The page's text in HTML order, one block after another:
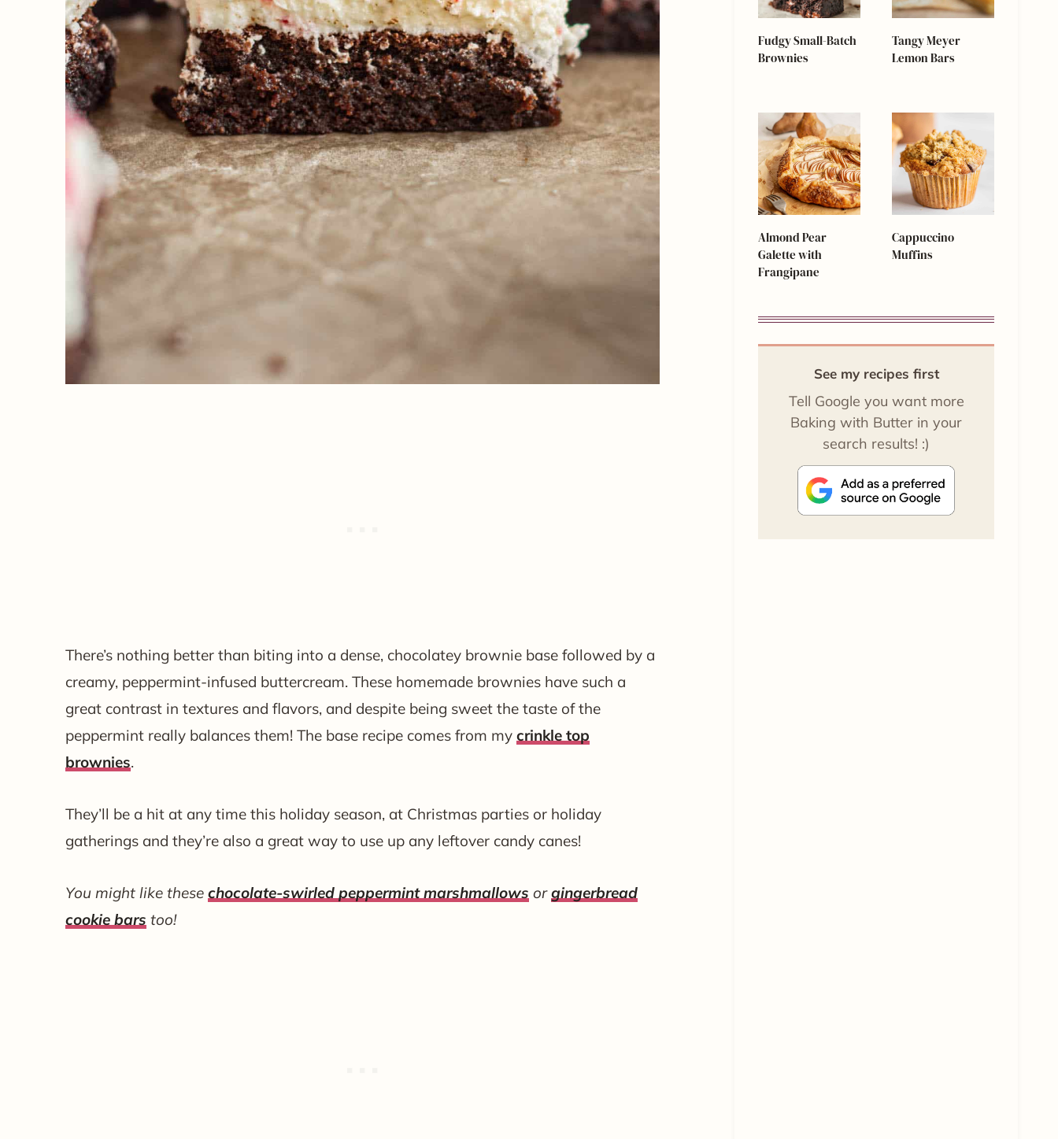
There’s nothing better than biting into a dense, chocolatey brownie base followed by a
creamy, peppermint-infused buttercream. These homemade brownies have such a
great contrast in textures and flavors, and despite being sweet the taste of the
peppermint really balances them! The base recipe comes from my crinkle top
brownies.
They’ll be a hit at any time this holiday season, at Christmas parties or holiday
gatherings and they’re also a great way to use up any leftover candy canes!
You might like these chocolate-swirled peppermint marshmallows orgingerbread
cookie bars too!
Fudgy Small-Batch
Brownies
Tangy Meyer
Lemon Bars
Almond Pear
Galette with
Frangipane
Cappuccino
Muffins
See my recipes first
Tell Google you want more
Baking with Butter in your
search results! :)